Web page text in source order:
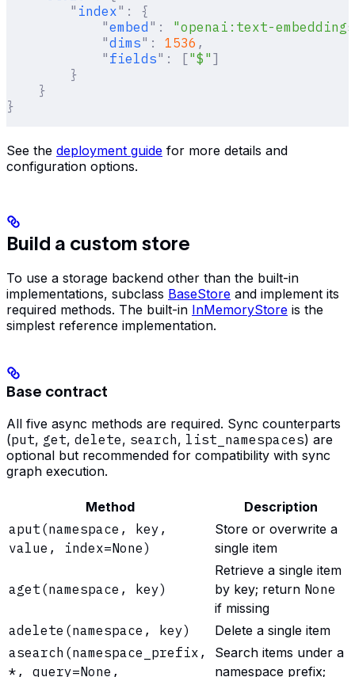
        "
index" :
{
            "
embed " :
"openai:text-
            "
dims" : 1536 ,
            "
fields" : ["$" ]
        }
    }
}
See the deployment guide for more details and
configuration options.
Build a custom store
To use a storage backend other than the built-in
implementations, subclass BaseStore and implement its
required methods. The built-in InMemoryStore is the
simplest reference implementation.
Base contract
All five async methods are required. Sync counterparts
(put, get, delete, search, list_namespaces) are
optional but recommended for compatibility with sync
graph execution.
Method
Description
aput(namespace, key,
value, index=None)
Store or overwrite a
single item
aget(namespace, key)
Retrieve a single item
by key; return None
if missing
adelete(namespace, key)
Delete a single item
asearch(namespace_prefix,
*, query=None,
Search items under a
namespace prefix;